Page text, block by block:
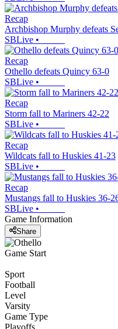
Recap
Archbishop Murphy defeats
SBLive •
Recap
Othello defeats Quincy 63-0
SBLive •
Recap
Storm fall to Mariners 42-22
SBLive •
Recap
Wildcats fall to Huskies 41-23
SBLive •
Recap
Mustangs fall to Huskies 36-
SBLive •
Game Information
Share
Game Start
Sport
Football
Level
Varsity
Game Type
Playoffs